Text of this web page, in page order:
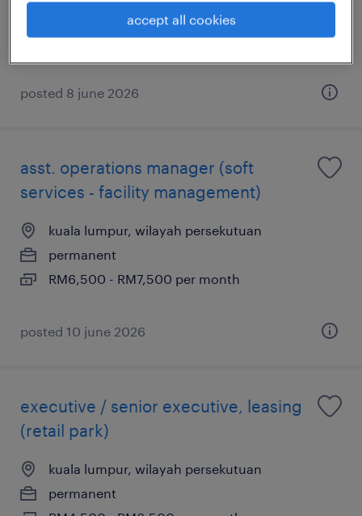
RM240,000 - RM300,000 per year
posted 8 june 2026
asst. operations manager (soft
services - facility management)
kuala lumpur, wilayah persekutuan
permanent
RM6,500 - RM7,500 per month
posted 10 june 2026
executive / senior executive, leasing
(retail park)
kuala lumpur, wilayah persekutuan
permanent
accept all cookies